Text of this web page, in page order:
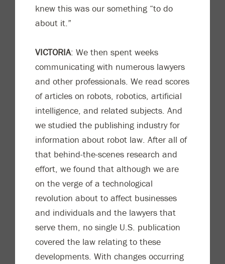
knew this was our something “to do
about it.”
VICTORIA: We then spent weeks
communicating with numerous lawyers
and other professionals. We read scores
of articles on robots, robotics, artificial
intelligence, and related subjects. And
we studied the publishing industry for
information about robot law. After all of
that behind-the-scenes research and
effort, we found that although we are
on the verge of a technological
revolution about to affect businesses
and individuals and the lawyers that
serve them, no single U.S. publication
covered the law relating to these
developments. With changes occurring